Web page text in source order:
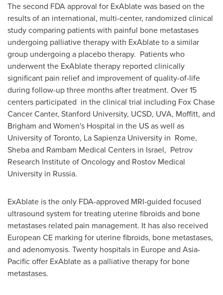
The second FDA approval for ExAblate was based on the
results of an international, multi-center, randomized clinical
study comparing patients with painful bone metastases
undergoing palliative therapy with ExAblate to a similar
group undergoing a placebo therapy. Patients who
underwent the ExAblate therapy reported clinically
significant pain relief and improvement of quality-of-life
during follow-up three months after treatment. Over 15
centers participated in the clinical trial including FoxChase
CancerCanter, Stanford University, UCSD, UVA, Moffitt, and
Brigham and Women's Hospital in the US as well as
University ofToronto, La Sapienza University in Rome,
Sheba and Rambam Medical Centers in Israel, Petrov
Research Institute of Oncology and Rostov Medical
University in Russia.
ExAblate is the only FDA-approved MRI-guided focused
ultrasound system for treating uterine fibroids and bone
metastases related pain management. It has also received
European CE marking for uterine fibroids, bone metastases,
and adenomyosis. Twenty hospitals in Europeand Asia-
Pacific offer ExAblate as a palliative therapy for bone
metastases.